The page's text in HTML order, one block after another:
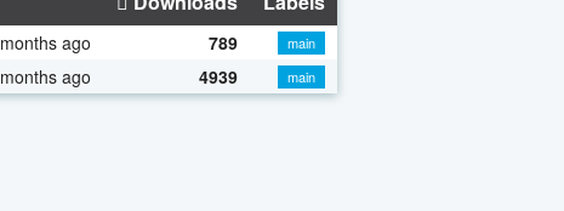
ago 789
main
ago 4939 main